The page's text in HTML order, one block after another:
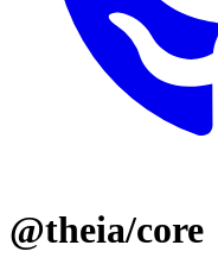
@theia/core